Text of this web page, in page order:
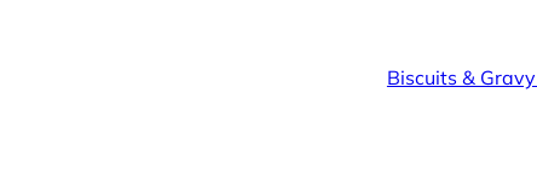
Biscuits & Gravy